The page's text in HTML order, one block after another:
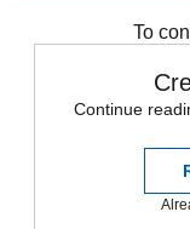
To
Continue